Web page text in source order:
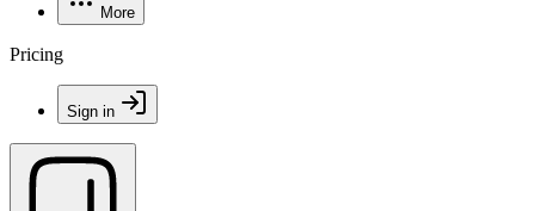
More
Pricing
Sign in